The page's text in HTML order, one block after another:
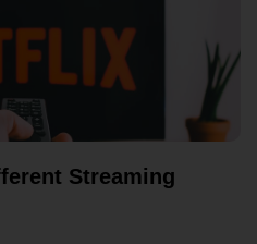
Streaming